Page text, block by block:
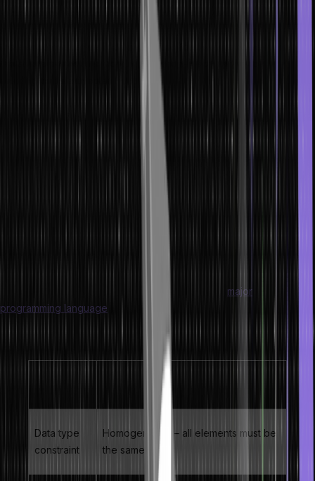
Whether you need to understand the type of array in data
structure, master the operation of array in data structure, or learn
the algorithm of array in data structure for sorting and searching,
What are Arrays? – Array Definition in
Data Structure
The array definition in data structure: an array is a collection of
starting at 0 – and can be accessed in constant O(1) time using that
major
programming language
provides native array support because of their efficiency and
simplicity.
Value / Description
Data type
constraint
Homogeneous – all elements must be
the same type